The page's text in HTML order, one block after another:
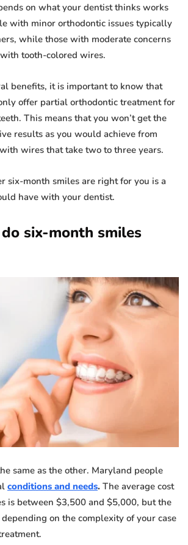
on what your dentist thinks works
with minor orthodontic issues typically
while those with moderate concerns
tooth-colored wires.
benefits, it is important to know that
offer partial orthodontic treatment for
This means that you won’t get the
results as you would achieve from
wires that take two to three years.
six-month smiles are right for you is a
have with your dentist.
six-month smiles
same as the other. Maryland people
conditions and needs. The average cost
is between $3,500 and $5,000, but the
on the complexity of your case